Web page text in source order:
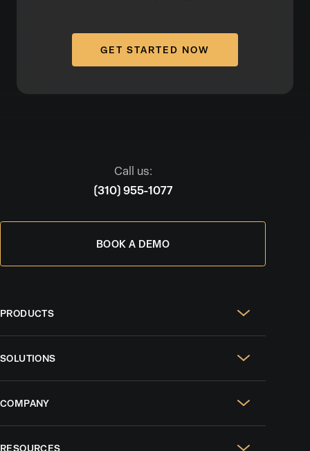
GET STARTED NOW
Call us:
(310) 955-1077
BOOK A DEMO
PRODUCTS
AI CRM
SOLUTIONS
COMPANY
RESOURCES